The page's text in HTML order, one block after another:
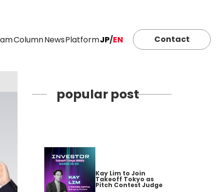
ColumnNewsPlatformJP/EN Contact
popular post
Kay Lim to Join
Takeoff Tokyo as
Pitch Contest Judge